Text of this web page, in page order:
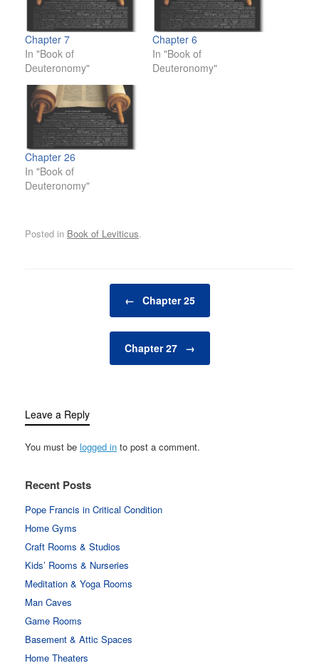
Chapter 7
In "Book of
Deuteronomy"
Chapter 6
In "Book of
Deuteronomy"
Chapter 26
In "Book of
Deuteronomy"
Posted in Book of Leviticus.
← Chapter 25
Chapter 27 →
Leave a Reply
You must be logged in to post a comment.
Recent Posts
Pope Francis in Critical Condition
Home Gyms
Craft Rooms & Studios
Kids’ Rooms & Nurseries
Meditation & Yoga Rooms
Man Caves
Game Rooms
Basement & Attic Spaces
Home Theaters